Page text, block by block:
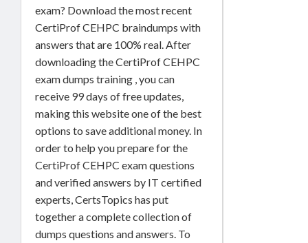
exam? Download the most recent
CertiProf CEHPC braindumps with
answers that are 100% real. After
downloading the CertiProf CEHPC
exam dumps training , you can
receive 99 days of free updates,
making this website one of the best
options to save additional money. In
order to help you prepare for the
CertiProf CEHPC exam questions
and verified answers by IT certified
experts, CertsTopics has put
together a complete collection of
dumps questions and answers. To